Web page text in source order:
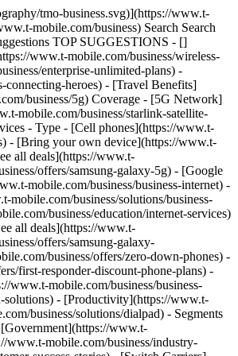
tmo-business.svg)](https://www.t-
mobile.com/business) Search Search
TOP SUGGESTIONS - []
www.t-mobile.com/business/wireless-
enterprise-unlimited-plans) -
connecting-heroes) - [Travel Benefits]
business/5g) Coverage - [5G Network]
mobile.com/business/starlink-satellite-
- Type - [Cell phones](https://www.t-
- [Bring your own device](https://www.t-
all deals](https://www.t-
offers/samsung-galaxy-5g) - [Google
mobile.com/business/business-internet) -
mobile.com/business/solutions/business-
business/education/internet-services)
all deals](https://www.t-
offers/samsung-galaxy-
business/offers/zero-down-phones) -
first-responder-discount-phone-plans) -
www.t-mobile.com/business/business-
solutions) - [Productivity](https://www.t-
business/solutions/dialpad) - Segments
www.t-
www.t-mobile.com/business/industry-